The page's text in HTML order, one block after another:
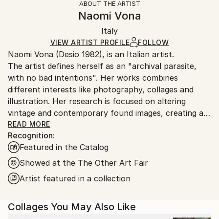
Figurative, Illustration , Portraiture
Photo, Marker, Manipulated
Certificate is Included
Ships in a Box
Ships in a box. Artists are responsible for packaging
and adhering to Saatchi Art’s
Ships From:
Italy.
Customs:
Shipments from Italy may experience delays due to
country's regulations for exporting valuable
artworks.
ABOUT THE ARTIST
Naomi Vona
Italy
VIEW ARTIST PROFILE FOLLOW
Naomi Vona (Desio 1982), is an Italian artist.
The artist defines herself as an "archival parasite,
with no bad intentions". Her works combines
different interests like photography, collages and
illustration. Her research is focused on altering
vintage and contemporary found images, creating a
new interpretation of the original shots. Using pens,
paper, washi tape and stickers she gives to every
image a new life. Every work is basically composed of
three elements: her life background, her inspirations
and subconscious, that is also the glue that puts all
together.
READ MORE
Recognition:
Featured in the Catalog
Showed at the The Other Art Fair
Artist featured in a collection
Collages You May Also Like